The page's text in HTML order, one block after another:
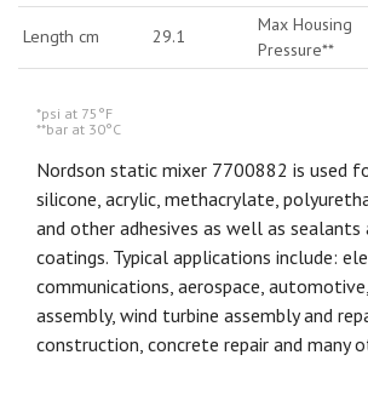
Length cm 29.1
Max Housing
Pressure**
*psi at 75°F
**bar at 30°C
Nordson static mixer 7700882 is used
silicone, acrylic, methacrylate,
and other adhesives as well as sealants
coatings. Typical applications include:
communications, aerospace,
assembly, wind turbine assembly and
construction, concrete repair and many